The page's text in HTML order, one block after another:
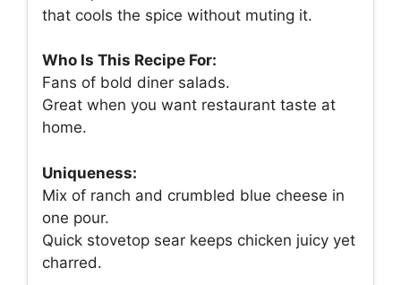
that cools the spice without muting it.
Who Is This Recipe For:
Fans of bold diner salads.
Great when you want restaurant taste at
home.
Uniqueness:
Mix of ranch and crumbled blue cheese in
one pour.
Quick stovetop sear keeps chicken juicy yet
charred.